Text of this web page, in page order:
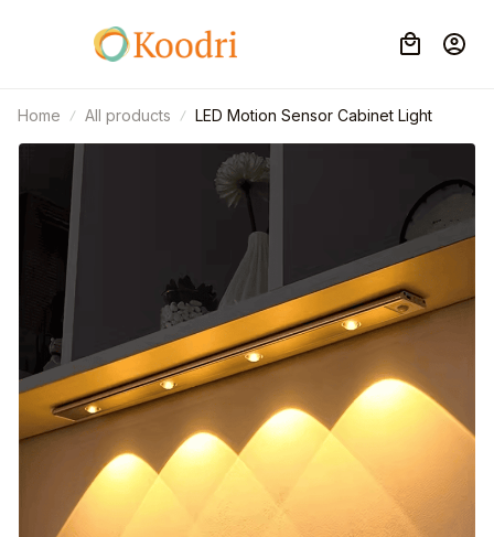
Home All products LED Motion Sensor Cabinet Light